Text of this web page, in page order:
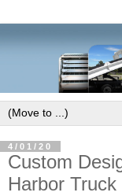
4/01/20
Custom
Harbor Truck